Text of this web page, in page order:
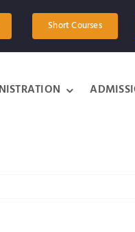
Short Courses